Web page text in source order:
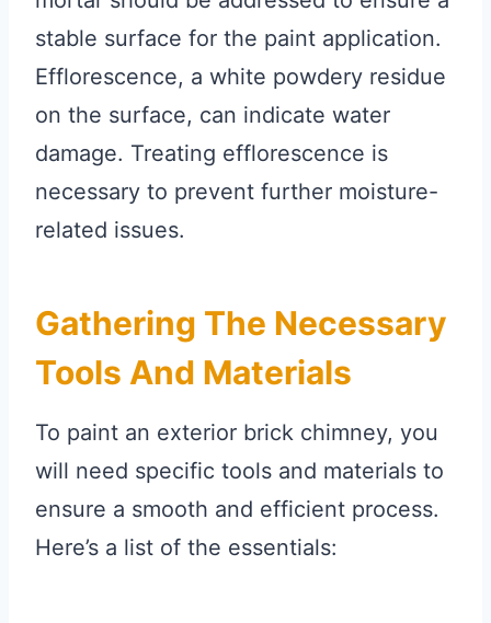
stable surface for the paint application.
Efflorescence, a white powdery residue
on the surface, can indicate water
damage. Treating efflorescence is
necessary to prevent further moisture-
related issues.
Gathering The Necessary
Tools And Materials
To paint an exterior brick chimney, you
will need specific tools and materials to
ensure a smooth and efficient process.
Here’s a list of the essentials: